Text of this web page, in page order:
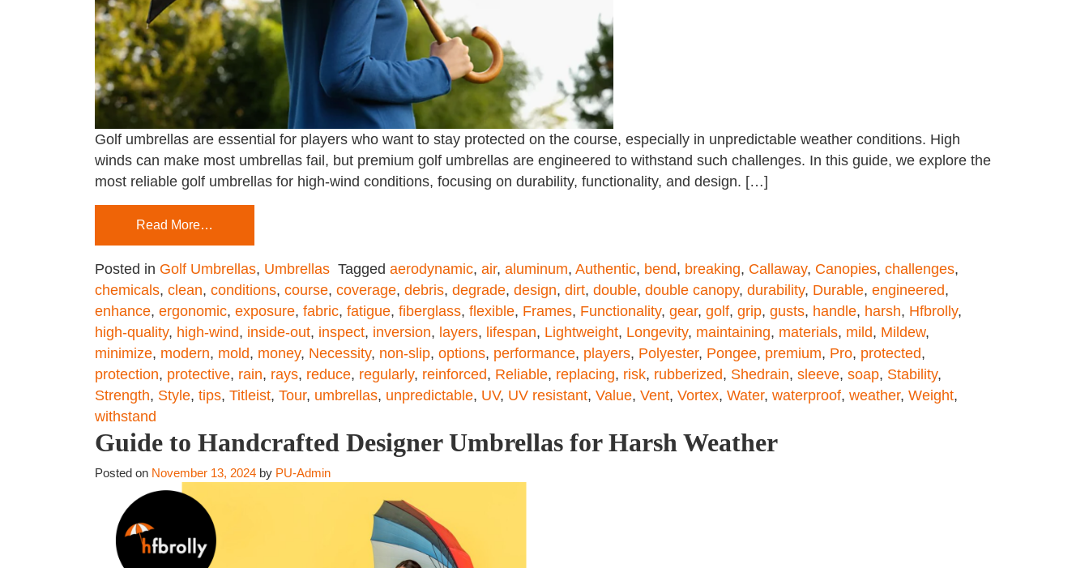
Golf umbrellas are essential for players who want to stay protected on the course, especially in unpredictable weather conditions. High
winds can make most umbrellas fail, but premium golf umbrellas are engineered to withstand such challenges. In this guide, we explore the
most reliable golf umbrellas for high-wind conditions, focusing on durability, functionality, and design. […]
Read More…
Posted in Golf Umbrellas, Umbrellas Tagged aerodynamic, air, aluminum, Authentic, bend, breaking, Callaway, Canopies, challenges,
chemicals, clean, conditions, course, coverage, debris, degrade, design, dirt, double, double canopy, durability, Durable, engineered,
enhance, ergonomic, exposure, fabric, fatigue, fiberglass, flexible, Frames, Functionality, gear, golf, grip, gusts, handle, harsh, Hfbrolly,
high-quality, high-wind, inside-out, inspect, inversion, layers, lifespan, Lightweight, Longevity, maintaining, materials, mild, Mildew,
minimize, modern, mold, money, Necessity, non-slip, options, performance, players, Polyester, Pongee, premium, Pro, protected,
protection, protective, rain, rays, reduce, regularly, reinforced, Reliable, replacing, risk, rubberized, Shedrain, sleeve, soap, Stability,
Strength, Style, tips, Titleist, Tour, umbrellas, unpredictable, UV, UV resistant, Value, Vent, Vortex, Water, waterproof, weather, Weight,
withstand
Guide to Handcrafted Designer Umbrellas for Harsh Weather
Posted on November 13, 2024 by PU-Admin